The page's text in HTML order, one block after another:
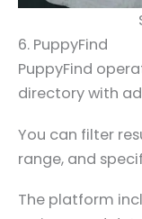
6. PuppyFind
PuppyFind
directory with
You can filter
range, and
The platform